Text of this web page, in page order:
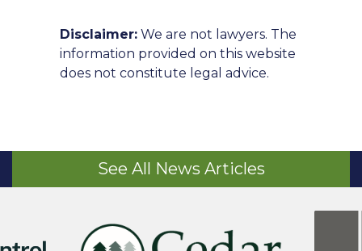
Disclaimer: We are not lawyers. The
information provided on this website
does not constitute legal advice.
See All News Articles